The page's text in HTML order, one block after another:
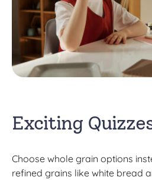
Exciting
Choose whole grain options
refined grains like white bread